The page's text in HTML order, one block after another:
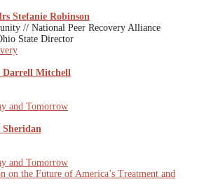
Stefanie Robinson
// National Peer Recovery Alliance
State Director
Darrell Mitchell
and Tomorrow
Sheridan
and Tomorrow
on the Future of America’s Treatment and